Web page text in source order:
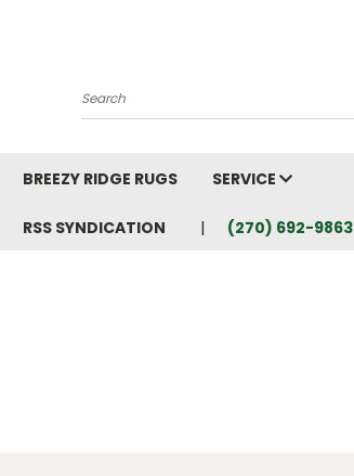
Search
BREEZY RIDGE RUGS SERVICE
RSS SYNDICATION (270) 692-9863